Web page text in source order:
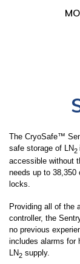
The CryoSafe™
safe storage of LN2
accessible without
needs up to 38,350
locks.
Providing all of the
controller, the
no previous
includes alarms for
LN2 supply.